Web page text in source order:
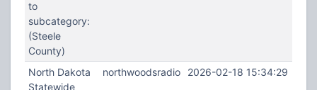
to
subcategory:
(Steele
County)
North Dakota
Statewide
northwoodsradio 2026-02-18 15:34:29